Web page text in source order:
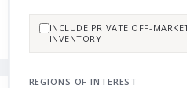
INCLUDE PRIVATE OFF-
INVENTORY
REGIONS OF INTEREST